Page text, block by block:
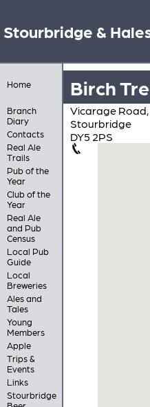
Stourbridge &
Home
Branch
Diary
Contacts
Real Ale
Trails
Pub of the
Year
Club of the
Year
Real Ale
and Pub
Census
Local Pub
Guide
Local
Breweries
Ales and
Tales
Young
Members
Apple
Trips &
Events
Links
Stourbridge
Birch
Vicarage
Stourbridge
DY5 2PS